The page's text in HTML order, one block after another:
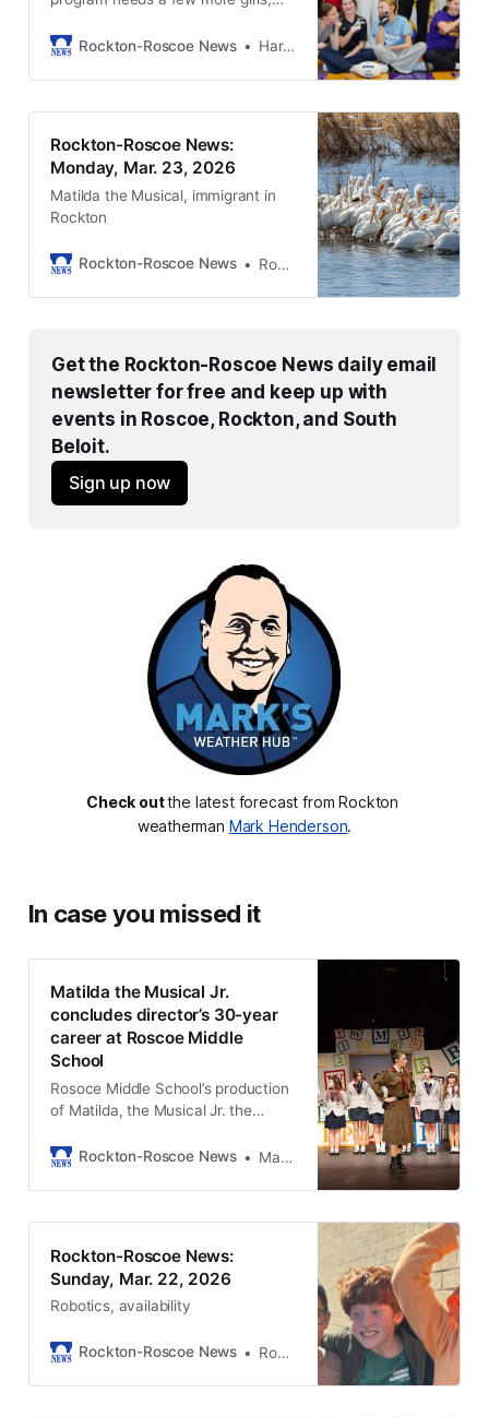
schoolers in grades 6–8.
Rockton-Roscoe News Harold Bone
Rockton-Roscoe News:
Monday, Mar. 23, 2026
Matilda the Musical, immigrant in
Rockton
Rockton-Roscoe News Rockton-Roscoe News Staff
Get the Rockton-Roscoe News daily email
newsletter for free and keep up with
events in Roscoe, Rockton, and South
Beloit.
Sign up now
Check out the latest forecast from Rockton
weatherman Mark Henderson.
In case you missed it
Matilda the Musical Jr.
concludes director’s 30-year
career at Roscoe Middle
School
Rosoce Middle School’s production
of Matilda, the Musical Jr. the
Rockton-Roscoe News
Marianne Mueller
Rockton-Roscoe News:
Sunday, Mar. 22, 2026
Robotics, availability
Rockton-Roscoe News Rockton-Roscoe News Staff